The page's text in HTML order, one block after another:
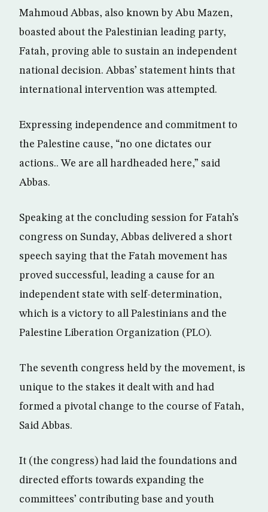
Mahmoud Abbas, also known by Abu Mazen,
boasted about the Palestinian leading party,
Fatah, proving able to sustain an independent
national decision. Abbas’ statement hints that
international intervention was attempted.
Expressing independence and commitment to
the Palestine cause, “no one dictates our
actions.. We are all hardheaded here,” said
Abbas.
Speaking at the concluding session for Fatah’s
congress on Sunday, Abbas delivered a short
speech saying that the Fatah movement has
proved successful, leading a cause for an
independent state with self-determination,
which is a victory to all Palestinians and the
Palestine Liberation Organization (PLO).
The seventh congress held by the movement, is
unique to the stakes it dealt with and had
formed a pivotal change to the course of Fatah,
Said Abbas.
It (the congress) had laid the foundations and
directed efforts towards expanding the
committees’ contributing base and youth